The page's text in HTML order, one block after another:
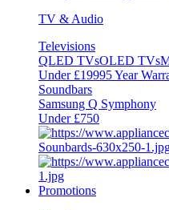
TV & Audio
Televisions
QLED TVsOLED TVs
Under £19995 Year
Soundbars
Samsung Q Symphony
Under £750
Promotions